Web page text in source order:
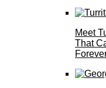
Meet
That